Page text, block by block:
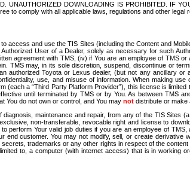
DOWNLOADING IS PROHIBITED. IF
to comply with all applicable laws, regulations and other
access and use the TIS Sites (including the Content and
User of a Dealer, solely as necessary for such
agreement with TMS, (iv) if You are an employee of TMS
TMS may, in its sole discretion, suspend, discontinue or
authorized Toyota or Lexus dealer, (but not any ancillary
use, and misuse of information. When making
a “Third Party Platform Provider”), this license is
until terminated by TMS or by You. As between TMS
You do not own or control, and You may not distribute or make
maintenance and repair, from any of the TIS
non-transferable, revocable right and license to
perform Your valid job duties if you are an employee of
end customer. You may not modify, sell, or create
trademarks or any other rights in respect of the
to, a computer (with internet access) that is in working